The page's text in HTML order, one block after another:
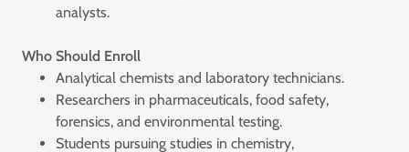
analysts.
Who Should Enroll
Analytical chemists and laboratory technicians.
Researchers in pharmaceuticals, food safety,
forensics, and environmental testing.
Students pursuing studies in chemistry,